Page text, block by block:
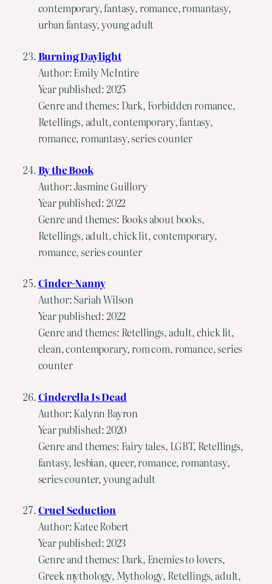
contemporary, fantasy, romance, romantasy,
urban fantasy, young adult
Burning Daylight
Author: Emily McIntire
Year published: 2025
Genre and themes: Dark, Forbidden romance,
Retellings, adult, contemporary, fantasy,
romance, romantasy, series counter
By the Book
Author: Jasmine Guillory
Year published: 2022
Genre and themes: Books about books,
Retellings, adult, chick lit, contemporary,
romance, series counter
Cinder-Nanny
Author: Sariah Wilson
Year published: 2022
Genre and themes: Retellings, adult, chick lit,
clean, contemporary, rom com, romance, series
counter
Cinderella Is Dead
Author: Kalynn Bayron
Year published: 2020
Genre and themes: Fairy tales, LGBT, Retellings,
fantasy, lesbian, queer, romance, romantasy,
series counter, young adult
Cruel Seduction
Author: Katee Robert
Year published: 2023
Genre and themes: Dark, Enemies to lovers,
Greek mythology, Mythology, Retellings, adult,